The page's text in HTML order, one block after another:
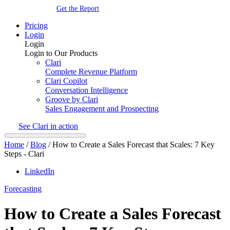
Get the Report
Pricing
Login
Login
Login to Our Products
Clari
Complete Revenue Platform
Clari Copilot
Conversation Intelligence
Groove by Clari
Sales Engagement and Prospecting
See Clari in action
Home /Blog /How to Create a Sales Forecast that Scales: 7 Key
Steps - Clari
LinkedIn
Forecasting
How to Create a Sales Forecast